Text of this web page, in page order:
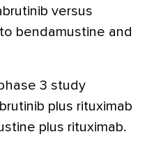
versus
bendamustine and
3 study
plus rituximab
plus rituximab.